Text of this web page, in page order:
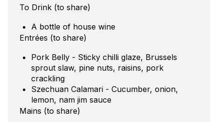
To Drink (to share)
A bottle of house wine
Entrées (to share)
Pork Belly - Sticky chilli glaze, Brussels
sprout slaw, pine nuts, raisins, pork
crackling
Szechuan Calamari - Cucumber, onion,
lemon, nam jim sauce
Mains (to share)